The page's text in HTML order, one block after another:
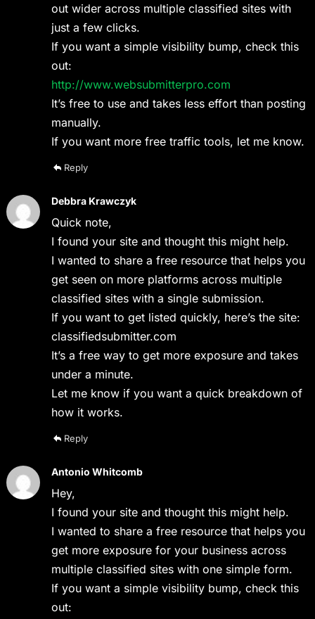
out wider across multiple classified sites with
just a few clicks.
If you want a simple visibility bump, check this
out:
http://www.websubmitterpro.com
It’s free to use and takes less effort than posting
manually.
If you want more free traffic tools, let me know.
Reply
Debbra Krawczyk
Quick note,
I found your site and thought this might help.
I wanted to share a free resource that helps you
get seen on more platforms across multiple
classified sites with a single submission.
If you want to get listed quickly, here’s the site:
classifiedsubmitter.com
It’s a free way to get more exposure and takes
under a minute.
Let me know if you want a quick breakdown of
how it works.
Reply
Antonio Whitcomb
Hey,
I found your site and thought this might help.
I wanted to share a free resource that helps you
get more exposure for your business across
multiple classified sites with one simple form.
If you want a simple visibility bump, check this
out: